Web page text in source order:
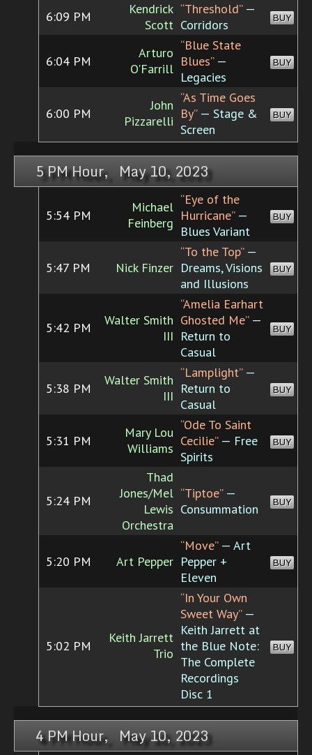
6:09 PM
Kendrick
Scott
“Threshold”—
Corridors
BUY
6:04 PM
Arturo
O'Farrill
“Blue State
Blues”—
Legacies
BUY
6:00 PM
John
Pizzarelli
“As Time Goes
By”— Stage &
Screen
BUY
5 PM Hour, May 10, 2023
5:54 PM
Michael
Feinberg
“Eye of the
Hurricane”—
Blues Variant
BUY
5:47 PM Nick Finzer
“To the Top”—
Dreams, Visions
and Illusions
BUY
5:42 PM
Walter Smith
III
“Amelia Earhart
Ghosted Me”—
Return to
Casual
BUY
5:38 PM
Walter Smith
III
“Lamplight”—
Return to
Casual
BUY
5:31 PM
Mary Lou
Williams
“Ode To Saint
Cecilie”— Free
Spirits
BUY
5:24 PM
Thad
Jones/Mel
Lewis
Orchestra
“Tiptoe”—
Consummation
BUY
5:20 PM Art Pepper
“Move”— Art
Pepper +
Eleven
BUY
5:02 PM
Keith Jarrett
Trio
“In Your Own
Sweet Way”—
Keith Jarrett at
the Blue Note:
The Complete
Recordings
Disc 1
BUY
4 PM Hour, May 10, 2023